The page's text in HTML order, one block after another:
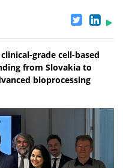
grade cell-based
from Slovakia to
bioprocessing